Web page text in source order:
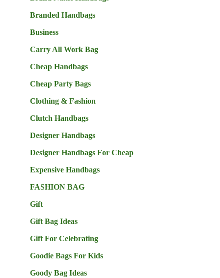
Branded Handbags
Business
Carry All Work Bag
Cheap Handbags
Cheap Party Bags
Clothing & Fashion
Clutch Handbags
Designer Handbags
Designer Handbags For Cheap
Expensive Handbags
FASHION BAG
Gift
Gift Bag Ideas
Gift For Celebrating
Goodie Bags For Kids
Goody Bag Ideas